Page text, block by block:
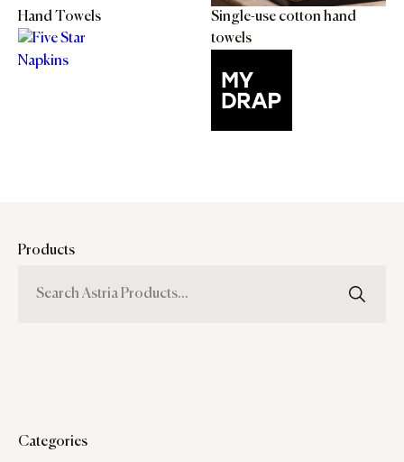
Hand Towels
Single-use cotton hand
towels
Products
Categories